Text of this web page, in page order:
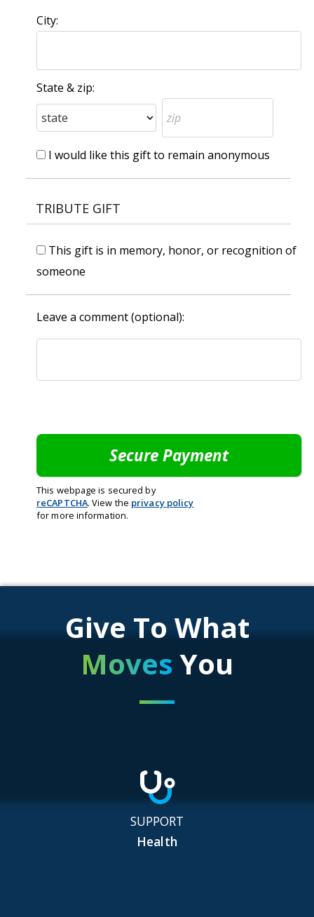
City:
State & zip:
I would like this gift to remain anonymous
TRIBUTE GIFT
This gift is in memory, honor, or recognition of
someone
Leave a comment (optional):
This webpage is secured by
reCAPTCHA. View the privacy policy
for more information.
Give To What
Moves You
SUPPORT
Health